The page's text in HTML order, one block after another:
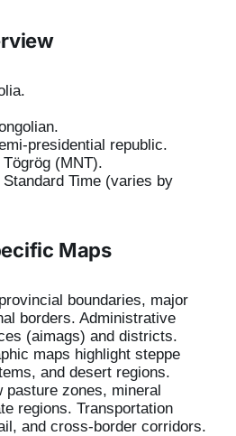
presidential republic.
(MNT).
Time (varies by
Maps
boundaries, major
borders. Administrative
(aimags) and districts.
maps highlight steppe
and desert regions.
pasture zones, mineral
regions. Transportation
and cross-border corridors.